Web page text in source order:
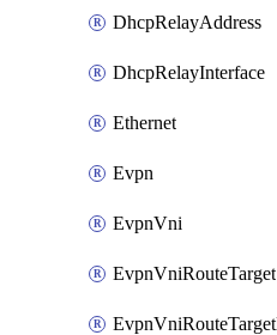
DhcpRelayAddress
DhcpRelayInterface
Ethernet
Evpn
EvpnVni
EvpnVniRouteTarget